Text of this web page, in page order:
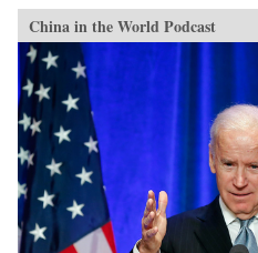
China in the World Podcast